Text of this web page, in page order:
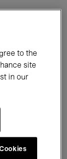
to the
site
in our